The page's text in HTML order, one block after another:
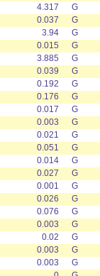
4.317
G
0.037
G
3.94
G
0.015
G
3.885
G
0.039
G
0.192
G
0.176
G
0.017
G
0.003
G
0.021
G
0.051
G
0.014
G
0.027
G
0.001
G
0.026
G
0.076
G
0.003
G
0.02
G
0.003
G
0.003
G